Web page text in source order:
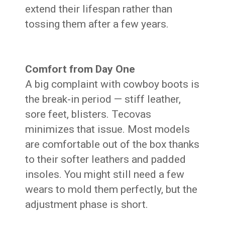
extend their lifespan rather than
tossing them after a few years.
Comfort from Day One
A big complaint with cowboy boots is
the break-in period — stiff leather,
sore feet, blisters. Tecovas
minimizes that issue. Most models
are comfortable out of the box thanks
to their softer leathers and padded
insoles. You might still need a few
wears to mold them perfectly, but the
adjustment phase is short.